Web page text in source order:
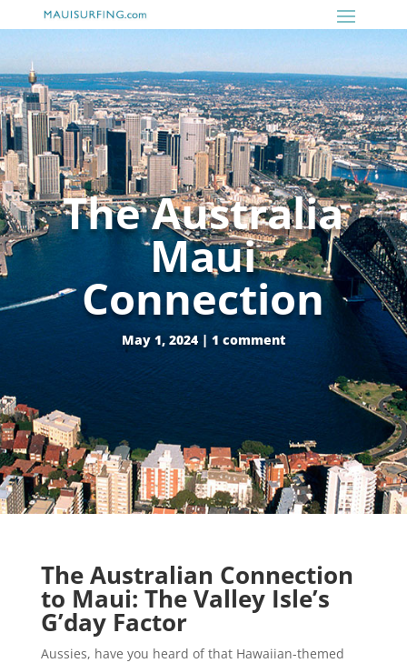
The Australia
Maui
Connection
May 1, 2024| 1 comment
The Australian Connection
to Maui: The Valley Isle’s
G’day Factor
Aussies, have you heard of that Hawaiian-themed